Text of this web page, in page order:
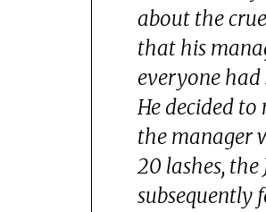
about the
that his
everyone had
He decided to
the manager
20 lashes,
subsequently